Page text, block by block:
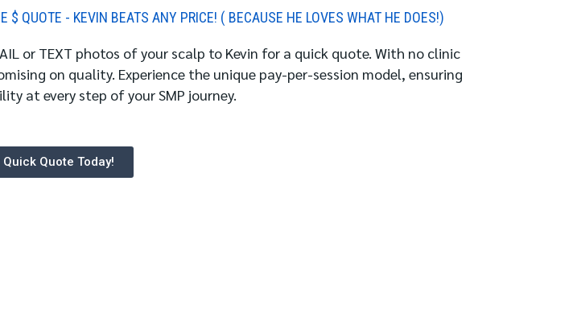
$ QUOTE - KEVIN BEATS ANY PRICE! ( BECAUSE HE LOVES WHAT HE DOES!)
or TEXT photos of your scalp to Kevin for a quick quote. With no clinic
on quality. Experience the unique pay-per-session model, ensuring
at every step of your SMP journey.
Quick Quote Today!